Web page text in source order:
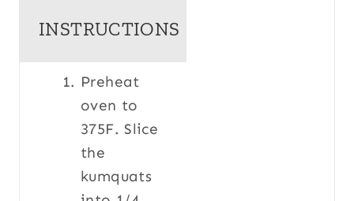
INSTRUCTIONS
Preheat
oven to
375F. Slice
the
kumquats